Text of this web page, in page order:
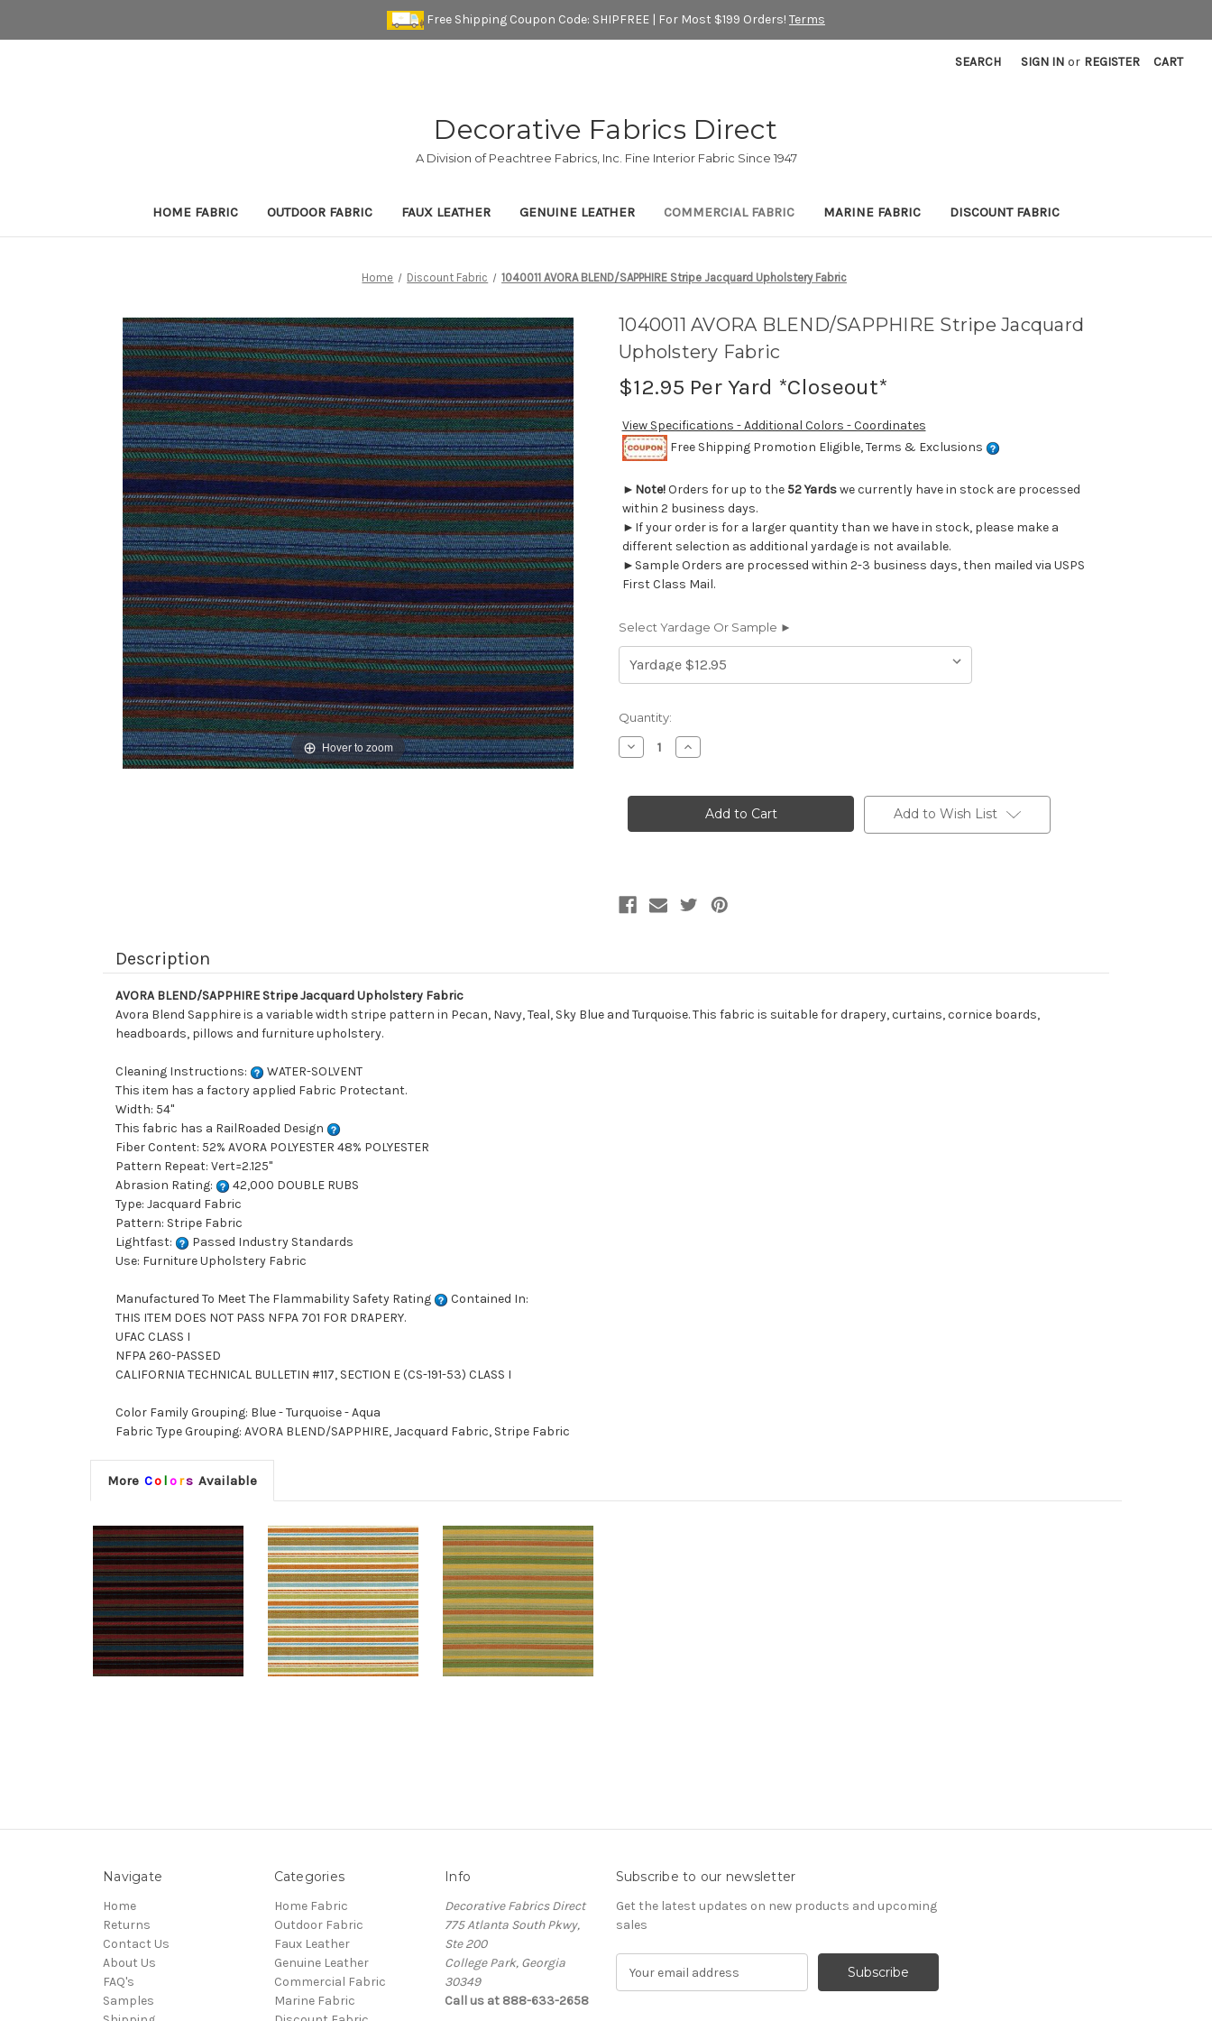
Free Shipping Coupon Code: SHIPFREE | For Most $199 Orders! Terms
SEARCH SIGN IN or REGISTER CART
Decorative Fabrics Direct
A Division of Peachtree Fabrics, Inc. Fine Interior Fabric Since 1947
HOME FABRIC OUTDOOR FABRIC FAUX LEATHER GENUINE LEATHER COMMERCIAL FABRIC MARINE FABRIC DISCOUNT FABRIC
Home Discount Fabric 1040011 AVORA BLEND/SAPPHIRE Stripe Jacquard Upholstery Fabric
Hover to zoom
1040011 AVORA BLEND/SAPPHIRE Stripe Jacquard
Upholstery Fabric
$12.95 Per Yard *Closeout*
View Specifications - Additional Colors - Coordinates
Free Shipping Promotion Eligible, Terms & Exclusions
► Note!Orders for up to the 52 Yardswe currently have in stock are processed
within 2 business days.
►If your order is for a larger quantity than we have in stock, please make a
different selection as additional yardage is not available.
►Sample Orders are processed within 2-3 business days, then mailed via USPS
First Class Mail.
Select Yardage Or Sample ►
Current
Stock:
Quantity:
Decrease
Quantity
AVORA
BLEND/SAPPHIRE
Jacquard
Increase
Quantity
AVORA
BLEND/SAPPHIRE
Stripe
Jacquard
Add to Wish List
Description
AVORA BLEND/SAPPHIRE Stripe Jacquard Upholstery Fabric
Avora Blend Sapphire is a variable width stripe pattern in Pecan, Navy, Teal, Sky Blue and Turquoise. This fabric is suitable for drapery, curtains, cornice boards,
headboards, pillows and furniture upholstery.
Cleaning Instructions:
WATER-SOLVENT
This item has a factory applied Fabric Protectant.
Width: 54"
This fabric has a RailRoaded Design
Fiber Content: 52% AVORA POLYESTER 48% POLYESTER
Pattern Repeat: Vert=2.125"
Abrasion Rating:
42,000 DOUBLE RUBS
Type: Jacquard Fabric
Pattern: Stripe Fabric
Lightfast:
Passed Industry Standards
Use: Furniture Upholstery Fabric
Manufactured To Meet The Flammability Safety Rating
Contained In:
THIS ITEM DOES NOT PASS NFPA 701 FOR DRAPERY.
UFAC CLASS I
NFPA 260-PASSED
CALIFORNIA TECHNICAL BULLETIN #117, SECTION E (CS-191-53) CLASS I
Color Family Grouping: Blue - Turquoise - Aqua
Fabric Type Grouping: AVORA BLEND/SAPPHIRE, Jacquard Fabric, Stripe Fabric
More Co lors Available
Navigate
Home
Returns
Contact Us
About Us
FAQ's
Samples
Categories
Home Fabric
Outdoor Fabric
Faux Leather
Genuine Leather
Commercial Fabric
Marine Fabric
Info
Decorative Fabrics Direct
775 Atlanta South Pkwy,
Ste 200
College Park, Georgia
30349
Call us at 888-633-2658
Subscribe to our newsletter
Get the latest updates on new products and upcoming
sales